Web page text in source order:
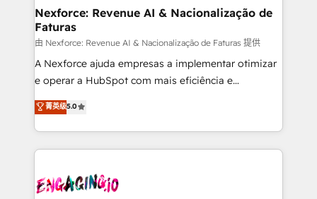
de forma que genera resultados reales desde las
primeras semanas — no meses. 🤝 No entregamos
proyectos y nos vamos. Nos quedamos como
socios estratégicos, ayudando a sostener y escalar
lo que construimos juntos. Porque crecer sin orden
Operamos en Colombia, Perú, México, Ecuador,
Chile, Panamá, Bolivia, Argentina y República
B2B. ✅ Crece con orden. Crece con Grows.
Nexforce: Revenue AI & Nacionalização de
Faturas
由 Nexforce: Revenue AI & Nacionalização de Faturas 提供
A Nexforce ajuda empresas a implementar otimizar
e operar a HubSpot com mais eficiência e
previsibilidade de receita. Combinamos Revenue
Operations (RevOps) e Inteligência Artificial para
estruturar processos integrar sistemas organizar
dados e automatizar operações. O objetivo é
operacional de receita conectando equipes
菁英级5.0